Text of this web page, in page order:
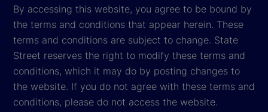
By accessing this website, you agree to be bound by
the terms and conditions that appear herein. These
terms and conditions are subject to change. State
Street reserves the right to modify these terms and
conditions, which it may do by posting changes to
the website. If you do not agree with these terms and
conditions, please do not access the website.